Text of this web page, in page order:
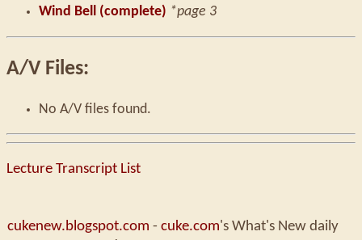
Wind Bell (complete) *page 3
A/V Files:
No A/V files found.
Lecture Transcript List
cukenew.blogspot.com - cuke.com's What's New daily